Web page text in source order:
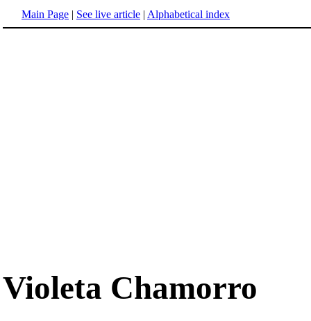
Main Page | See live article | Alphabetical index
Violeta Chamorro